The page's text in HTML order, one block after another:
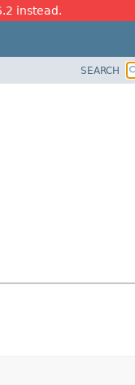
instead.
SEARCH